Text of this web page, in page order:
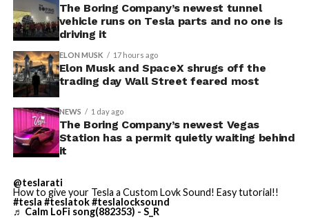
The Boring Company’s newest tunnel
vehicle runs on Tesla parts and no one is
driving it
ELON MUSK 17 hours ago
Elon Musk and SpaceX shrugs off the
trading day Wall Street feared most
NEWS 1 day ago
The Boring Company’s newest Vegas
Station has a permit quietly waiting behind
it
@teslarati
How to give your Tesla a Custom Lovk Sound! Easy tutorial!!
#tesla #teslatok#teslalocksound
♬ Calm LoFi song(882353) - S_R